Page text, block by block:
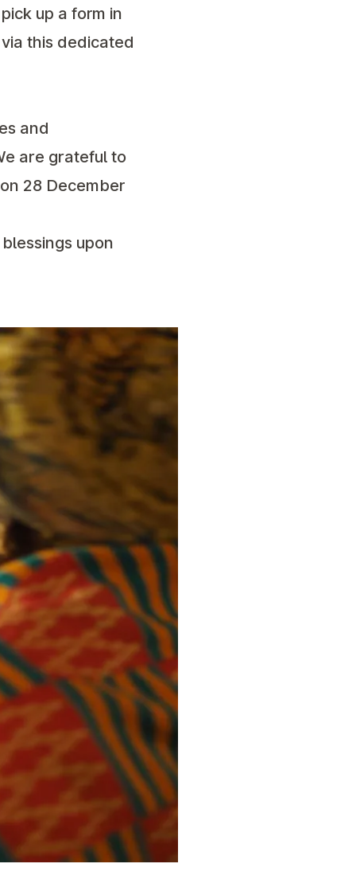
up a form in
this dedicated
and
are grateful to
28 December
upon